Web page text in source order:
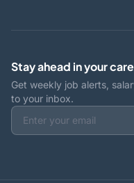
Stay ahead in your
Get weekly job alerts,
to your inbox.